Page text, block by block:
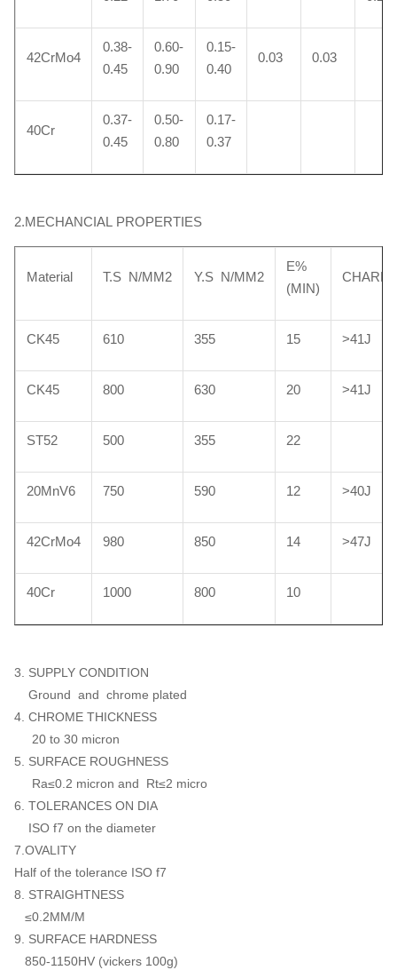
42CrMo4
0.38-
0.45
0.60-
0.90
0.15-
0.40
0.03 0.03
40Cr
0.37-
0.45
0.50-
0.80
0.17-
0.37
2.MECHANCIAL PROPERTIES
Material T.S N/MM2 Y.S N/MM2
E%
(MIN)
CHARPY
CK45 610 355 15 >41J
CK45 800 630 20 >41J
ST52 500 355 22
20MnV6 750 590 12 >40J
42CrMo4 980 850 14 >47J
40Cr 1000 800 10
3. SUPPLY CONDITION
Ground and chrome plated
4. CHROME THICKNESS
20 to 30 micron
5. SURFACE ROUGHNESS
Ra≤0.2 micron and Rt≤2 micro
6. TOLERANCES ON DIA
ISO f7 on the diameter
7.OVALITY
Half of the tolerance ISO f7
8. STRAIGHTNESS
≤0.2MM/M
9. SURFACE HARDNESS
850-1150HV (vickers 100g)